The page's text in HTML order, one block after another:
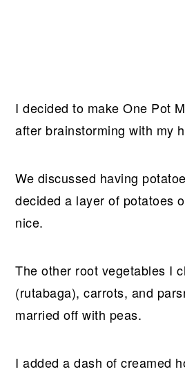
I decided to make One Pot
after brainstorming with my
We discussed having
decided a layer of potatoes
nice.
The other root vegetables I
(rutabaga), carrots, and
married off with peas.
I added a dash of creamed